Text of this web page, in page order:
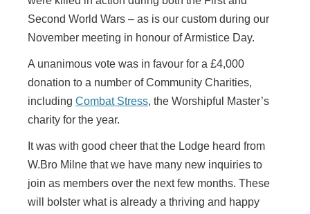
Second World Wars – as is our custom during our
November meeting in honour of Armistice Day.
A unanimous vote was in favour for a £4,000
donation to a number of Community Charities,
including Combat Stress, the Worshipful Master’s
charity for the year.
It was with good cheer that the Lodge heard from
W.Bro Milne that we have many new inquiries to
join as members over the next few months. These
will bolster what is already a thriving and happy